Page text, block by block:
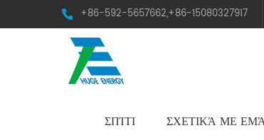
+86-592-5657662,+86-15080327917
ΣΠΊΤΙ ΣΧΕΤΙΚΆ ΜΕ